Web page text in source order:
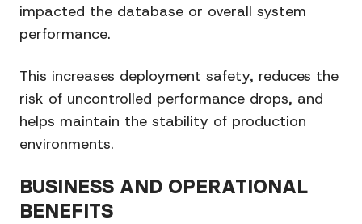
impacted the database or overall system
performance.
This increases deployment safety, reduces the
risk of uncontrolled performance drops, and
helps maintain the stability of production
environments.
BUSINESS AND OPERATIONAL
BENEFITS